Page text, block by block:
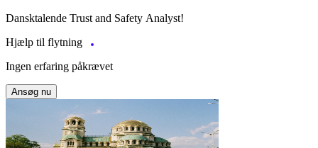
Dansktalende Trust and Safety Analyst!
Hjælp til flytning
Ingen erfaring påkrævet
Ansøg nu